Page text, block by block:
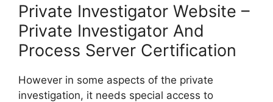
Private Investigator Website –
Private Investigator And
Process Server Certification
However in some aspects of the private
investigation, it needs special access to